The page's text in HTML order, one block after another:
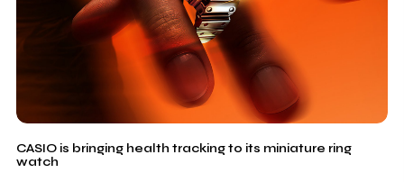
CASIO is bringing health tracking to its miniature ring
watch